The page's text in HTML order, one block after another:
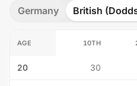
Germany British
AGE 10TH
20 30